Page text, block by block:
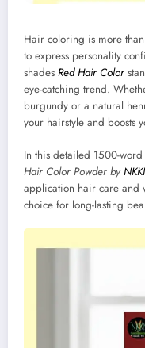
Hair coloring is more
to express personality
shades Red Hair Color
eye-catching trend.
burgundy or a natural
your hairstyle and boosts
In this detailed 1500-
Hair Color Powder by
application hair care and
choice for long-lasting